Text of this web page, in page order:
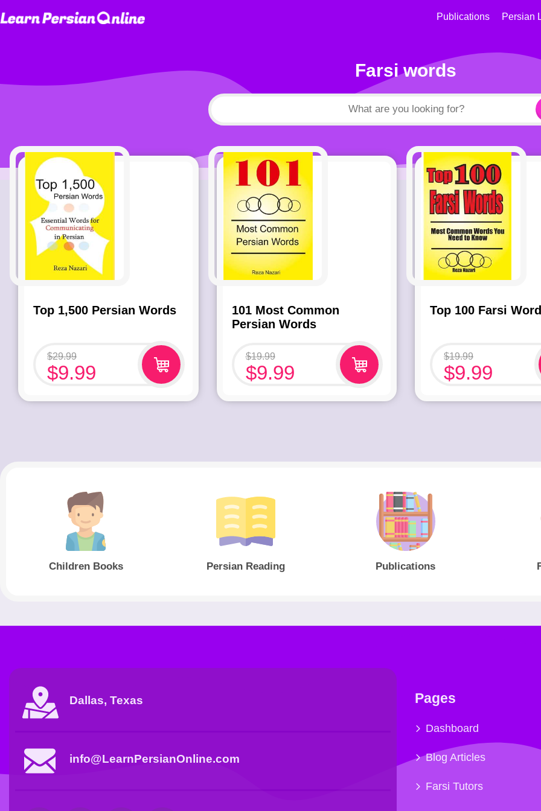
Publications Persian
Farsi words
Top 1,500 Persian Words
$29.99
$9.99
101 Most Common
Persian Words
$19.99
$9.99
Top 100 Farsi
$19.99
$9.99
Children Books Persian Reading Publications
Dallas, Texas
info@LearnPersianOnline.com
Pages
Dashboard
Blog Articles
Farsi Tutors